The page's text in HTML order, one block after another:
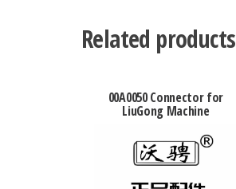
Related products
00A0050 Connector for
LiuGong Machine